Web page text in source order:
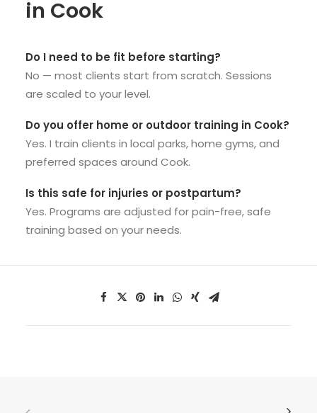
in Cook
Do I need to be fit before starting?
No — most clients start from scratch. Sessions
are scaled to your level.
Do you offer home or outdoor training in Cook?
Yes. I train clients in local parks, home gyms, and
preferred spaces around Cook.
Is this safe for injuries or postpartum?
Yes. Programs are adjusted for pain-free, safe
training based on your needs.